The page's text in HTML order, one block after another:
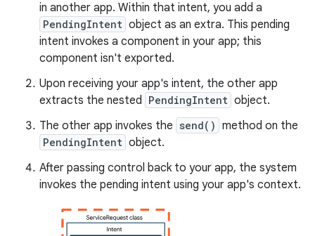
in another app. Within that intent, you add a
PendingIntent object as an extra. This pending
intent invokes a component in your app; this
component isn't exported.
Upon receiving your app's intent, the other app
extracts the nested PendingIntent object.
The other app invokes the send() method on the
PendingIntent object.
After passing control back to your app, the system
invokes the pending intent using your app's context.